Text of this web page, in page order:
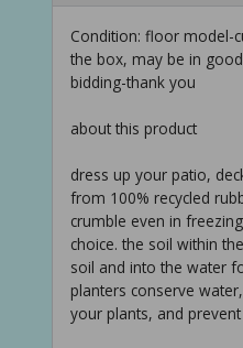
Condition: floor model-
the box, may be in
bidding-thank you
about this product
dress up your patio,
from 100% recycled
crumble even in
choice. the soil within
soil and into the water
planters conserve
your plants, and